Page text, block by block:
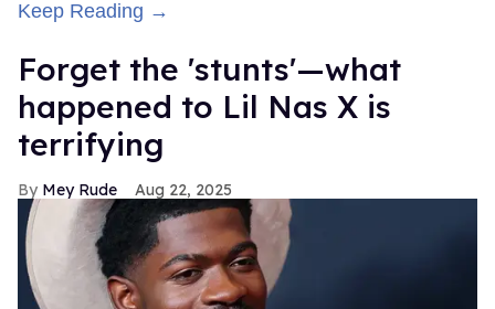
Keep Reading →
Forget the 'stunts'—what
happened to Lil Nas X is
terrifying
Mey Rude Aug 22, 2025